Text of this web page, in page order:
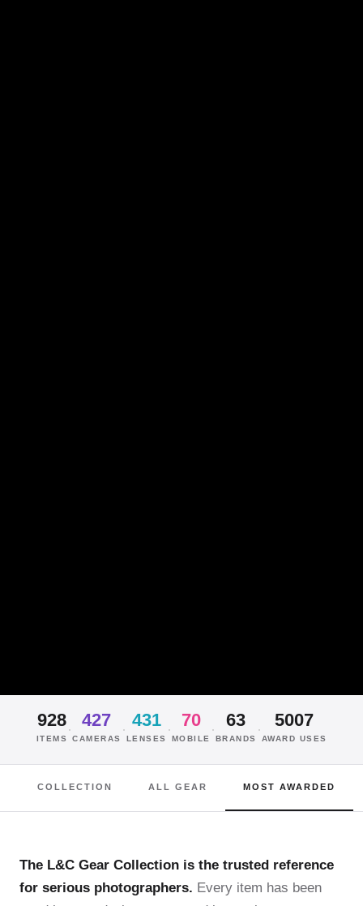
928
ITEMS
· 427
CAMERAS
· 431
LENSES
· 70
MOBILE
· 63
BRANDS
· 5007
AWARD USES
COLLECTION ALL GEAR MOST AWARDED
The L&C Gear Collection is the trusted reference
for serious photographers. Every item has been